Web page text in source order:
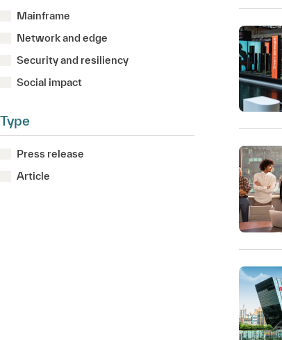
Mainframe
Network and edge
Security and resiliency
Social impact
Type
Press release
Article